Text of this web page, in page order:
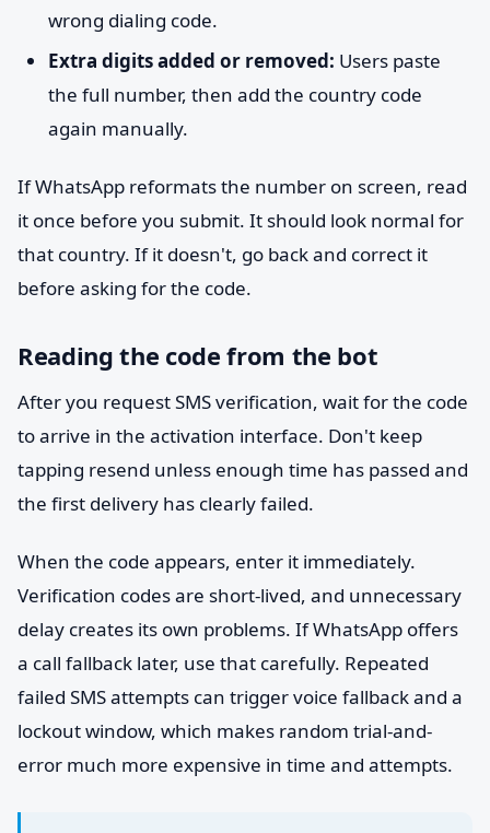
wrong dialing code.
Extra digits added or removed: Users paste
the full number, then add the country code
again manually.
If WhatsApp reformats the number on screen, read
it once before you submit. It should look normal for
that country. If it doesn't, go back and correct it
before asking for the code.
Reading the code from the bot
After you request SMS verification, wait for the code
to arrive in the activation interface. Don't keep
tapping resend unless enough time has passed and
the first delivery has clearly failed.
When the code appears, enter it immediately.
Verification codes are short-lived, and unnecessary
delay creates its own problems. If WhatsApp offers
a call fallback later, use that carefully. Repeated
failed SMS attempts can trigger voice fallback and a
lockout window, which makes random trial-and-
error much more expensive in time and attempts.